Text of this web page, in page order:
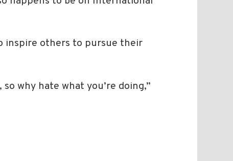
inspire others to pursue their
why hate what you’re doing,”